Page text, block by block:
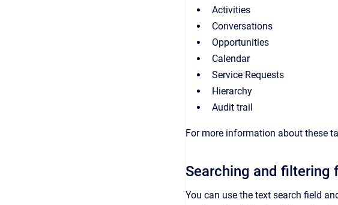
Activities
Conversations
Opportunities
Calendar
Service Requests
Hierarchy
Audit trail
For more information about these
Searching and filtering
You can use the text search field